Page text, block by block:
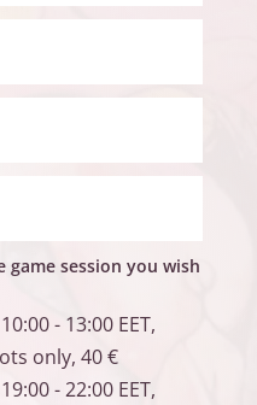
game session you wish
- 13:00 EET,
only, 40 €
- 22:00 EET,